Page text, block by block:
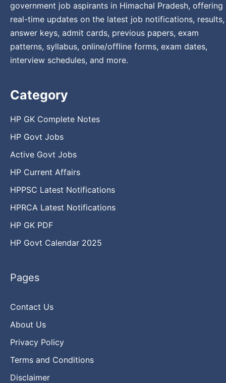
government job aspirants in Himachal Pradesh, offering
real-time updates on the latest job notifications, results,
answer keys, admit cards, previous papers, exam
patterns, syllabus, online/offline forms, exam dates,
interview schedules, and more.
Category
HP GK Complete Notes
HP Govt Jobs
Active Govt Jobs
HP Current Affairs
HPPSC Latest Notifications
HPRCA Latest Notifications
HP GK PDF
HP Govt Calendar 2025
Pages
Contact Us
About Us
Privacy Policy
Terms and Conditions
Disclaimer